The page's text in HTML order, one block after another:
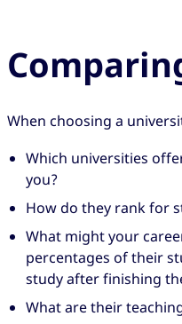
When choosing a
Which universities
you?
How do they rank for
What might your
percentages of their
study after finishing
What are their